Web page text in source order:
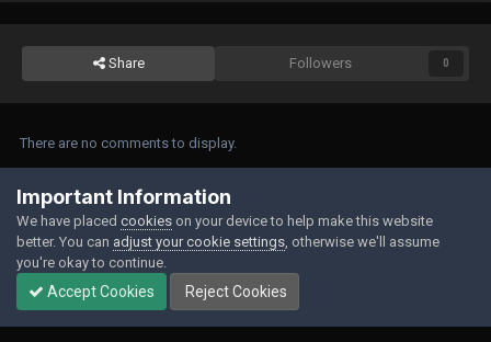
Share Followers 0
There are no comments to display.
Join the conversation
You can post now and register later. If you have an account,sign in now
post with your account.
Add a comment...
Important Information
We have placed cookies on your device to help make this website
better. You can adjust your cookie settings , otherwise we'll assume
you're okay to continue.
Accept Cookies Reject Cookies